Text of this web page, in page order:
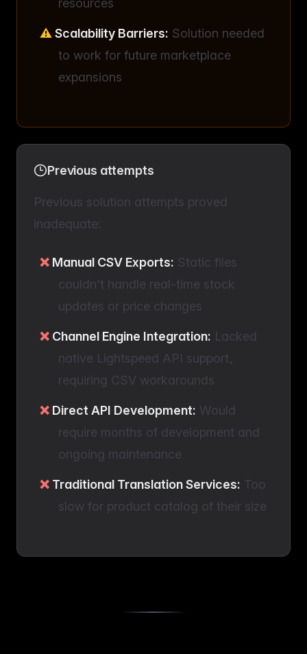
Scalability Barriers: Solution needed
to work for future marketplace
expansions
Previous attempts
Previous solution attempts proved
inadequate:
Manual CSV Exports: Static files
couldn't handle real-time stock
updates or price changes
Channel Engine Integration: Lacked
native Lightspeed API support,
requiring CSV workarounds
Direct API Development: Would
require months of development and
ongoing maintenance
Traditional Translation Services: Too
slow for product catalog of their size